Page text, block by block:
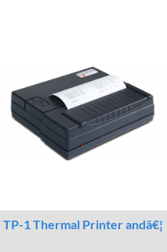
TP-1 Thermal Printer andâ€¦